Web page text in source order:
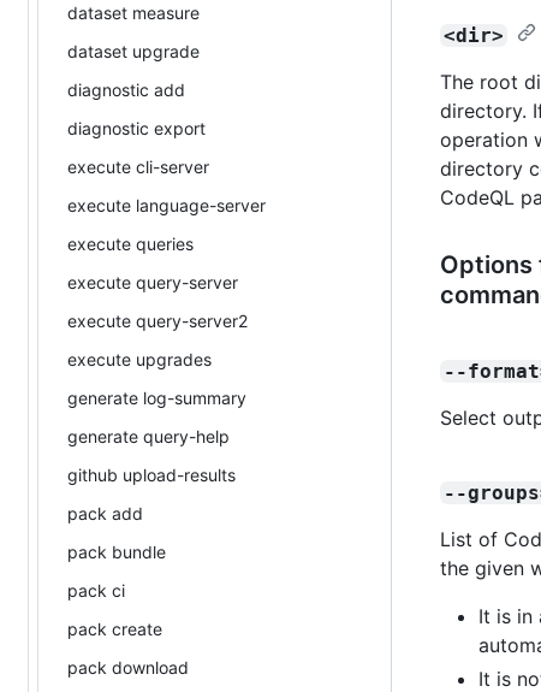
dataset measure
dataset upgrade
diagnostic add
diagnostic export
execute cli-server
execute language-server
execute queries
execute query-server
execute query-server2
execute upgrades
generate log-summary
generate query-help
github upload-results
pack add
pack bundle
pack ci
pack create
pack download
<dir>
The root
directory.
operation
directory
CodeQL
Options
--
Select
--
List of
the given
It is in
It is